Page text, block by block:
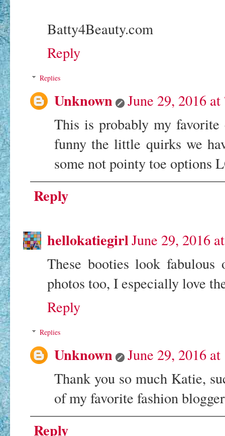
Batty4Beauty.com
Reply
Replies
Unknown
June 29, 2016
This is probably my
funny the little quirks we
some not pointy toe options
Reply
hellokatiegirlJune 29, 2016
These booties look
photos too, I especially love
Reply
Replies
Unknown
June 29, 2016
Thank you so much Katie,
of my favorite fashion
Reply